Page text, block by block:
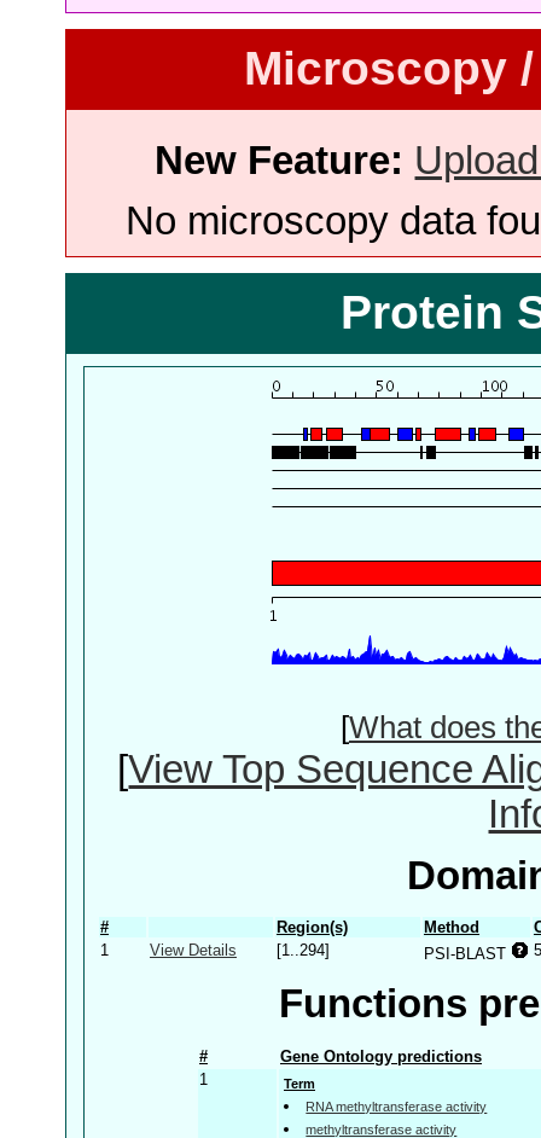
Microscopy
New Feature:
No microscopy data
Protein
[What does
[View Top Sequence
# Region(s) Method
1
View Details [1..294] PSI-BLAST
Functions
#
Gene Ontology predictions
1
Term
RNA methyltransferase activity
methyltransferase activity